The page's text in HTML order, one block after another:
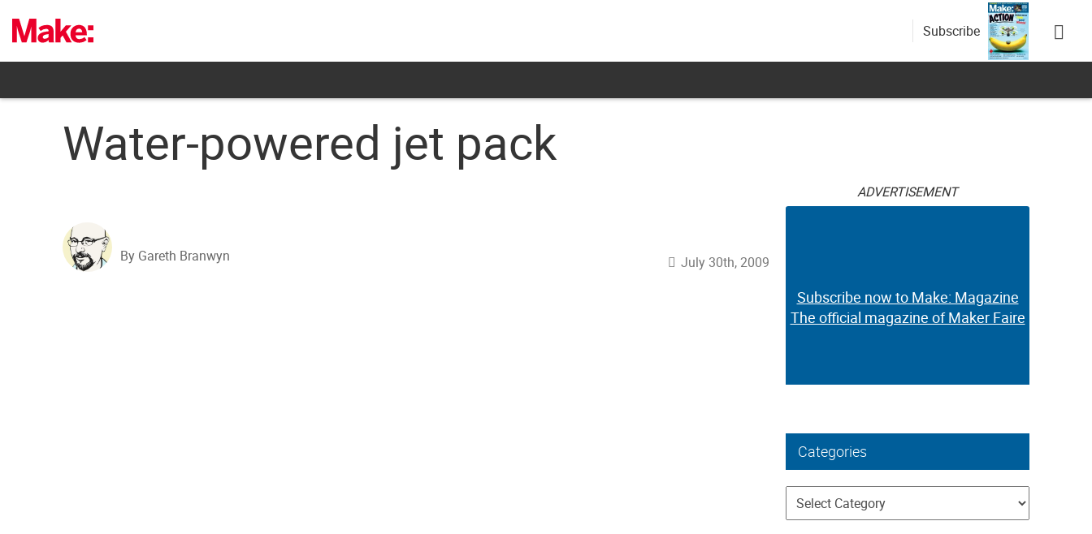
content
Subscribe
Water-powered jet pack
By Gareth Branwyn July 30th, 2009
ADVERTISEMENT
Subscribe now to Make: Magazine
The official magazine of Maker Faire
Categories
Categories